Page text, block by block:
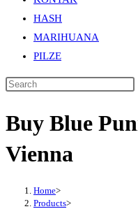
HASH
MARIHUANA
PILZE
Buy Blue
Vienna
Home>
Products>